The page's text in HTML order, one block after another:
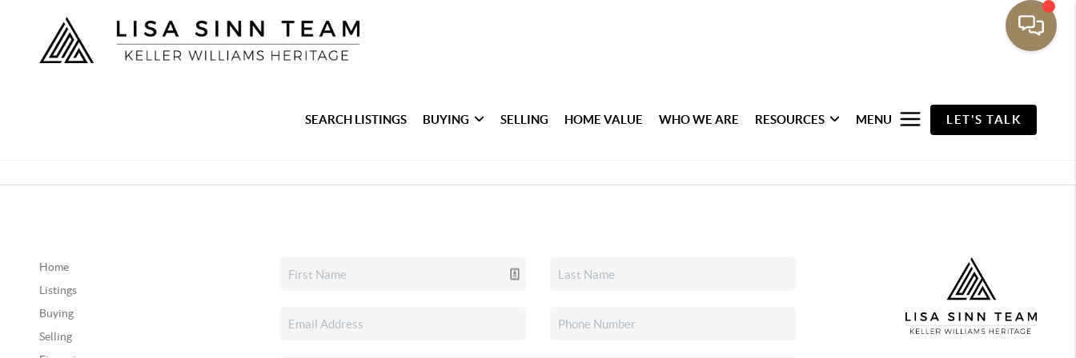
SEARCH LISTINGS BUYING SELLING HOME VALUE WHO WE ARE RESOURCES MENU LET'S TALK
Home
Listings
Buying
Selling